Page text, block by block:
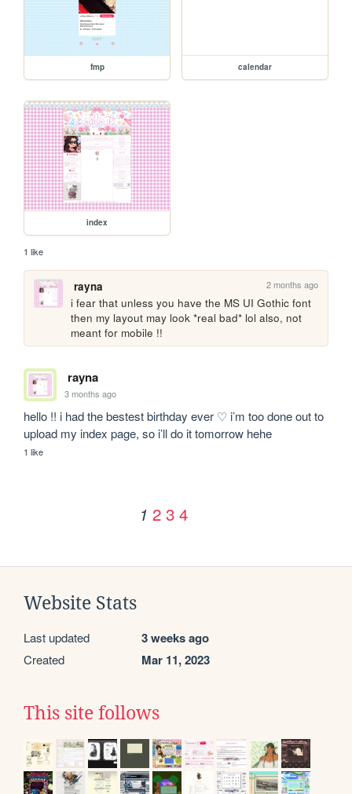
fmp calendar
index
1 like
rayna 2 months ago
i fear that unless you have the MS UI Gothic font
then my layout may look *real bad* lol also, not
meant for mobile !!
rayna
3 months ago
hello !! i had the bestest birthday ever ♡ i’m too done out to
upload my index page, so i’ll do it tomorrow hehe
1 like
1 2 3 4
Website Stats
Last updated 3 weeks ago
Created Mar 11, 2023
This site follows